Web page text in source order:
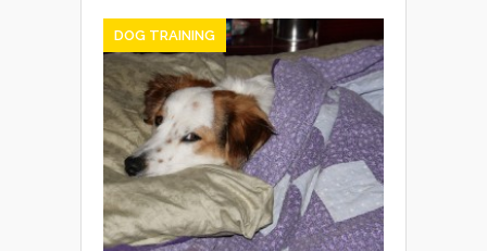
DOG TRAINING